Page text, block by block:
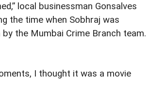
local businessman Gonsalves
the time when Sobhraj was
by the Mumbai Crime Branch team.
I thought it was a movie